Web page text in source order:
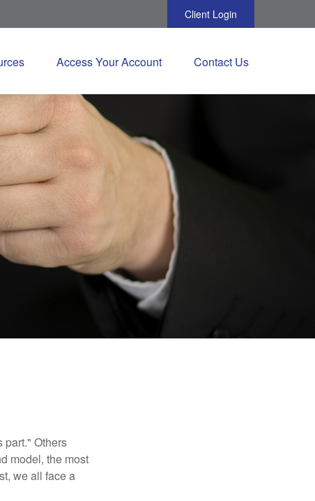
Client Login
Access Your Account Contact Us
part." Others
model, the most
we all face a